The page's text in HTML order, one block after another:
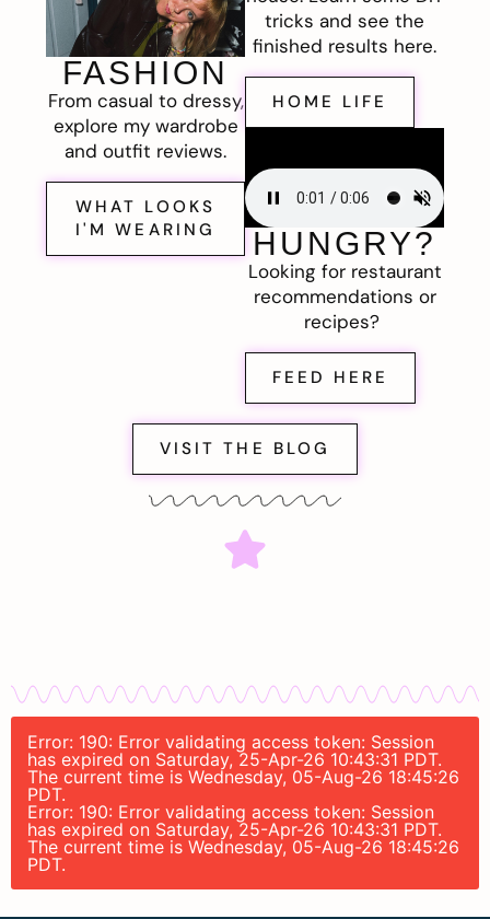
FASHION
From casual to dressy,
explore my wardrobe
and outfit reviews.
WHAT LOOKS
I'M WEARING
tricks and see the
finished results here.
HOME LIFE
HUNGRY?
Looking for restaurant
recommendations or
recipes?
FEED HERE
VISIT THE BLOG
Error: 190: Error validating access token: Session
has expired on Saturday, 25-Apr-26 10:43:31 PDT.
The current time is Wednesday, 05-Aug-26 18:45:26
PDT.
Error: 190: Error validating access token: Session
has expired on Saturday, 25-Apr-26 10:43:31 PDT.
The current time is Wednesday, 05-Aug-26 18:45:26
PDT.